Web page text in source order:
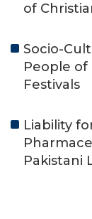
of
Socio-
People of
Festivals
Liability
Pakistani